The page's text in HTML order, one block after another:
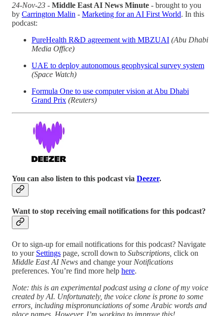
24-Nov-23 - Middle East AI News Minute - brought to you
by Carrington Malin - Marketing for an AI First World. In this
podcast:
PureHealth R&D agreement with MBZUAI (Abu Dhabi
Media Office)
UAE to deploy autonomous geophysical survey system
(Space Watch)
Formula One to use computer vision at Abu Dhabi
Grand Prix (Reuters)
You can also listen to this podcast via Deezer.
Want to stop receiving email notifications for this podcast?
Or to sign-up for email notifications for this podcast? Navigate
to your Settings page, scroll down to Subscriptions, click on
Middle East AI News and change your Notifications
preferences. You’re find more help here.
Note: this is an experimental podcast using a clone of my voice
created by AI. Unfortunately, the voice clone is prone to some
errors, including mispronunciations of some Arabic words and
place names. However, I’m working to improve this!